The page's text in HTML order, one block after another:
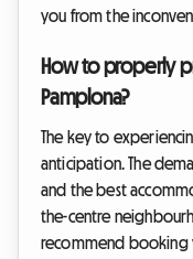
you from the
How to properly
Pamplona?
The key to
anticipation. The
and the best
the-centre
recommend booking